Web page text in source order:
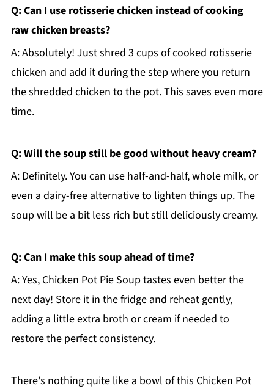
Q: Can I use rotisserie chicken instead of cooking
raw chicken breasts?
A: Absolutely! Just shred 3 cups of cooked rotisserie
chicken and add it during the step where you return
the shredded chicken to the pot. This saves even more
time.
Q: Will the soup still be good without heavy cream?
A: Definitely. You can use half-and-half, whole milk, or
even a dairy-free alternative to lighten things up. The
soup will be a bit less rich but still deliciously creamy.
Q: Can I make this soup ahead of time?
A: Yes, Chicken Pot Pie Soup tastes even better the
next day! Store it in the fridge and reheat gently,
adding a little extra broth or cream if needed to
restore the perfect consistency.
There's nothing quite like a bowl of this Chicken Pot